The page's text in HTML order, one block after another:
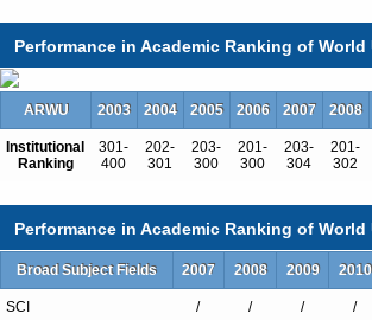
Total Enrollment:12054
International
Undergraduate
International
Graduate Enrollment:2557
International
Undergraduate Programs
Performance in Academic Ranking of
ARWU 2003 2004 2005 2006 2007 2008
Institutional
Ranking
301-
400
202-
301
203-
300
201-
300
203-
304
201-
302
Performance in Academic Ranking of
Broad Subject Fields 2007 2008 2009 2010
SCI / / / /